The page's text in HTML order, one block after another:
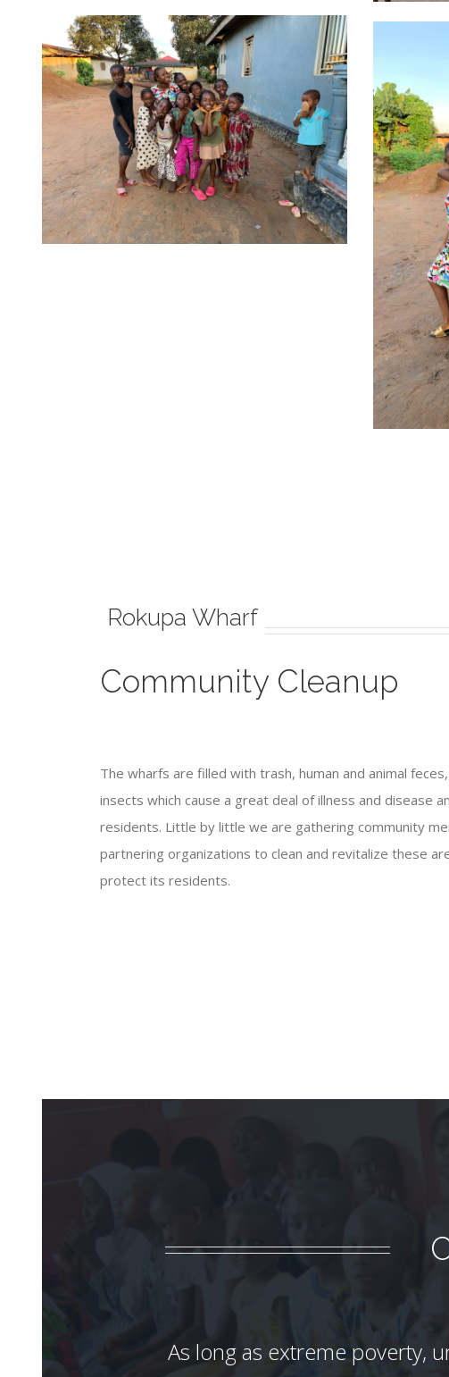
Rokupa Wharf
Community Cleanup
The wharfs are filled with trash, human and animal
insects which cause a great deal of illness and disease
residents. Little by little we are gathering community
partnering organizations to clean and revitalize these
protect its residents.
As long as extreme poverty,